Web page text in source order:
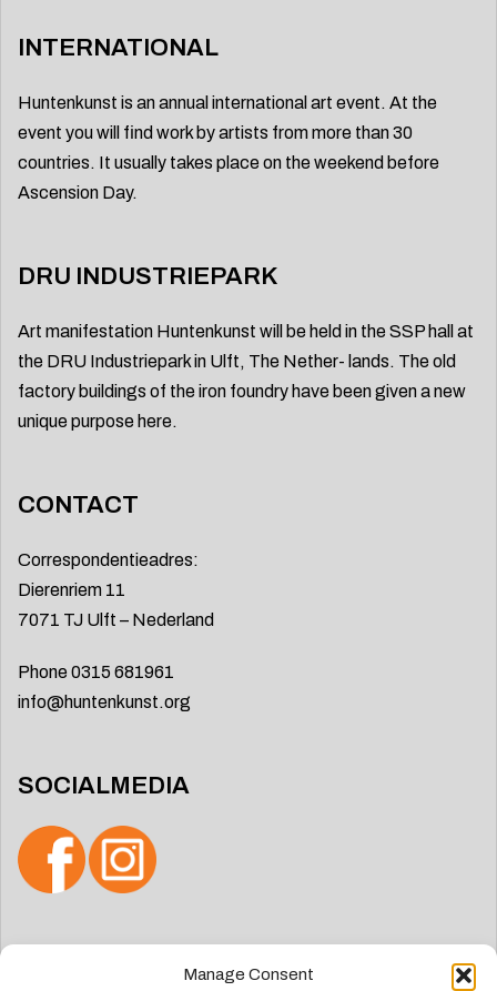
Manage Consent
INTERNATIONAL
Huntenkunst is an annual international art event. At the
event you will find work by artists from more than 30
countries. It usually takes place on the weekend before
Ascension Day.
DRU INDUSTRIEPARK
Art manifestation Huntenkunst will be held in the SSP hall at
the DRU Industriepark in Ulft, The Nether- lands. The old
factory buildings of the iron foundry have been given a new
unique purpose here.
CONTACT
Correspondentieadres:
Dierenriem 11
7071 TJ Ulft – Nederland
Phone 0315 681961
info@huntenkunst.org
SOCIALMEDIA